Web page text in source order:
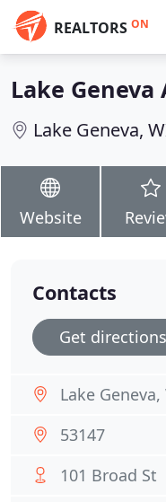
REALTORS ON
Lake Geneva
Lake Geneva,
Website
Contacts
Get directions
Lake Geneva,
53147
101 Broad St